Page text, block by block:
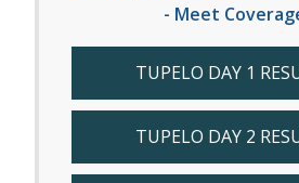
- Meet
TUPELO DAY 1
TUPELO DAY 2